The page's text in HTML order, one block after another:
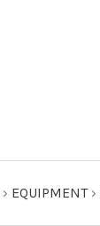
› EQUIPMENT ›